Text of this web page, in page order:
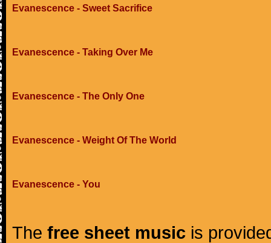
Evanescence - Sweet Sacrifice
Evanescence - Taking Over Me
Evanescence - The Only One
Evanescence - Weight Of The World
Evanescence - You
The free sheet music is